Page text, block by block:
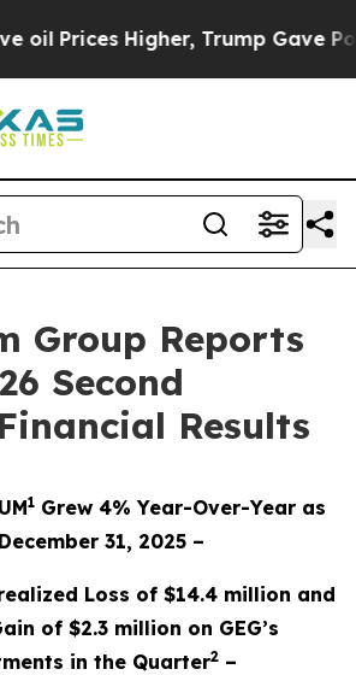
Trump Gave Politically
Group Reports
Second
Results
1 Grew 4% Year-Over-Year as
31, 2025 –
Loss of $14.4 million and
of $2.3 million on GEG’s
in the Quarter2 –